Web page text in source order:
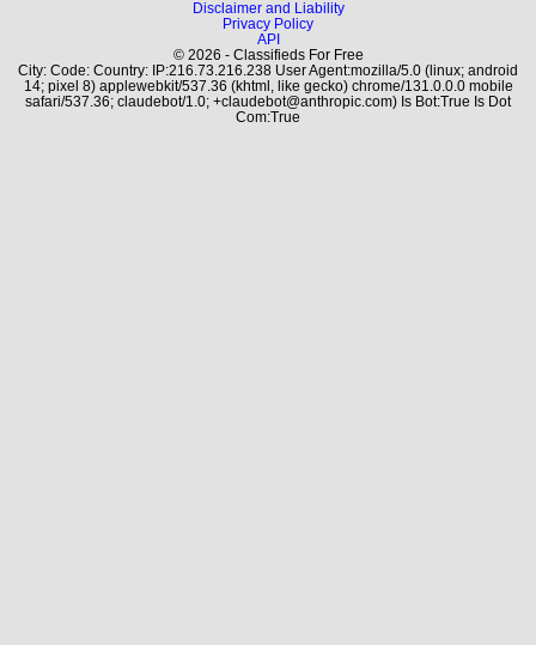
Disclaimer and Liability
Privacy Policy
API
© 2026 - Classifieds For Free
City: Code: Country: IP:216.73.216.238 User Agent:mozilla/5.0 (linux; android
14; pixel 8) applewebkit/537.36 (khtml, like gecko) chrome/131.0.0.0 mobile
safari/537.36; claudebot/1.0; +claudebot@anthropic.com) Is Bot:True Is Dot
Com:True